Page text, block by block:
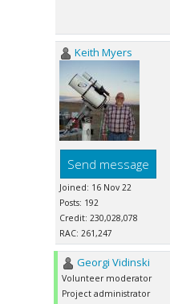
Keith Myers
Send message
Joined: 16 Nov 22
Posts: 192
Credit: 230,028,078
RAC: 261,247
Georgi Vidinski
Volunteer moderator
Project administrator